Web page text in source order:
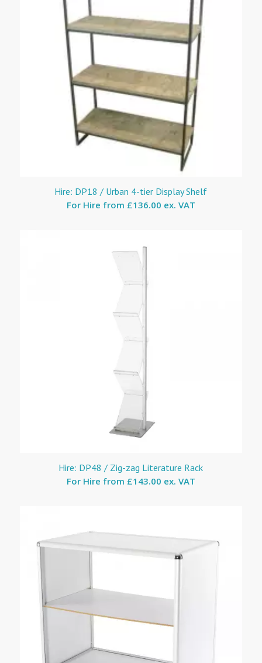
Hire: DP18 / Urban 4-tier Display Shelf
For Hire from £136.00 ex. VAT
Hire: DP48 / Zig-zag Literature Rack
For Hire from £143.00 ex. VAT